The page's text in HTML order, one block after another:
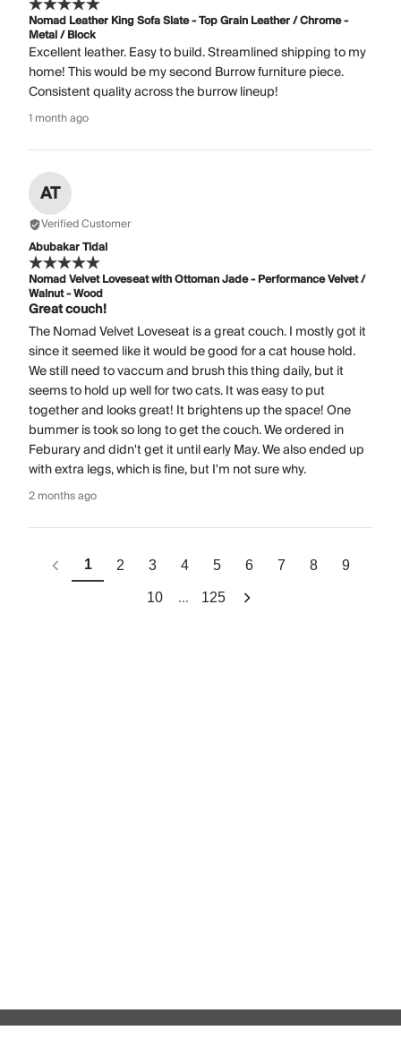
Nomad Leather King Sofa Slate - Top Grain Leather / Chrome -
Metal / Block
Excellent leather. Easy to build. Streamlined shipping to my
home! This would be my second Burrow furniture piece.
Consistent quality across the burrow lineup!
1 month ago
AT
Verified Customer
Abubakar Tidal
Nomad Velvet Loveseat with Ottoman Jade - Performance Velvet /
Walnut - Wood
Great couch!
The Nomad Velvet Loveseat is a great couch. I mostly got it
since it seemed like it would be good for a cat house hold.
We still need to vaccum and brush this thing daily, but it
seems to hold up well for two cats. It was easy to put
together and looks great! It brightens up the space! One
bummer is took so long to get the couch. We ordered in
Feburary and didn't get it until early May. We also ended up
with extra legs, which is fine, but I'm not sure why.
2 months ago
1 2 3 4 5 6 7 8 9
10 ... 125